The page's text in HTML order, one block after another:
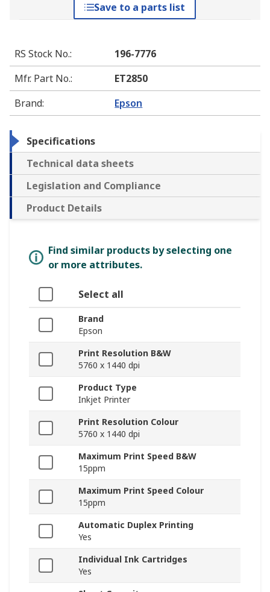
Save to a parts list
RS Stock No.:
196-7776
Mfr. Part No.:
ET2850
Brand: Epson
Specifications
Technical data sheets
Legislation and Compliance
Product Details
Find similar products by selecting one
or more attributes.
Select all
Brand
Epson
Print Resolution B&W
5760 x 1440 dpi
Product Type
Inkjet Printer
Print Resolution Colour
5760 x 1440 dpi
Maximum Print Speed B&W
15ppm
Maximum Print Speed Colour
15ppm
Automatic Duplex Printing
Yes
Individual Ink Cartridges
Yes